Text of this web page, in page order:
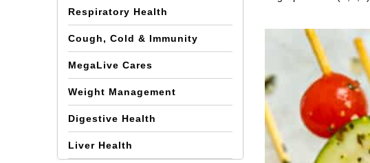
Respiratory Health
Cough, Cold & Immunity
MegaLive Cares
Weight Management
Digestive Health
Liver Health